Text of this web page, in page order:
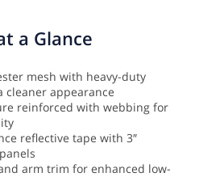
a Glance
mesh with heavy-duty
cleaner appearance
reinforced with webbing for
reflective tape with 3″
arm trim for enhanced low-